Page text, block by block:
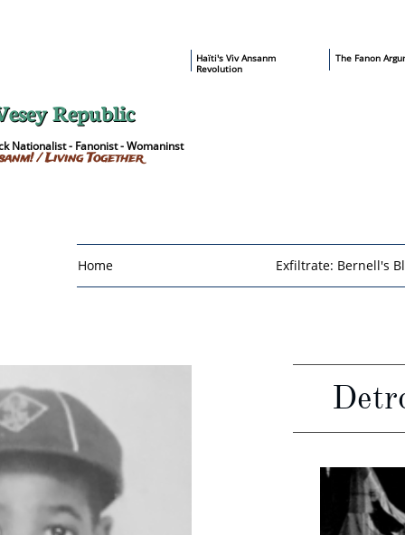
Home Exfiltrate: Bernell's
Republic
Nationalist - Fanonist - Womaninst
The Fanon
​Haïti's Viv Ansanm
Revolution
/ Living Together